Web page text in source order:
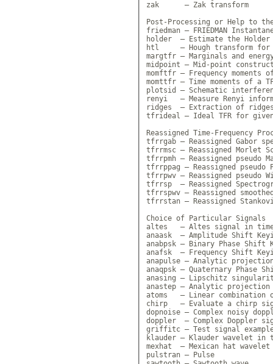
zak      — Zak transform
Post-Processing or Help to
friedman — FRIEDMAN
holder  — Estimate the Holder
htl     — Hough transform
margtfr — Marginals and
midpoint — Mid-point
momftfr — Frequency moments
momttfr — Time moments of a
plotsid — Schematic
renyi   — Measure Renyi
ridges  — Extraction of
tfrideal — Ideal TFR for given
Reassigned Time-Frequency
tfrrgab — Reassigned Gabor
tfrrmsc — Reassigned Morlet
tfrrpmh — Reassigned pseudo
tfrrppag — Reassigned
tfrrpwv — Reassigned
tfrrsp  — Reassigned
tfrrspwv — Reassigned
tfrrstan — Reassigned
Choice of Particular Signals
altes   — Altes signal in time
anaask  — Amplitude Shift
anabpsk — Binary Phase Shift
anafsk  — Frequency Shift
anapulse — Analytic
anaqpsk — Quaternary Phase
anasing — Lipschitz
anastep — Analytic
atoms   — Linear combination
chirp   — Evaluate a chirp
dopnoise — Complex noisy
doppler  — Complex Doppler
griffitc — Test signal
klauder — Klauder wavelet in
mexhat  — Mexican hat
pulstran — Pulse